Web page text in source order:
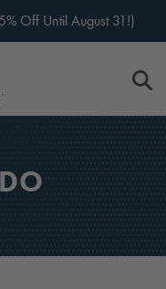
Off Until August 31!)